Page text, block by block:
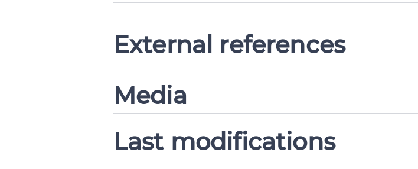
External references
Media
Last modifications